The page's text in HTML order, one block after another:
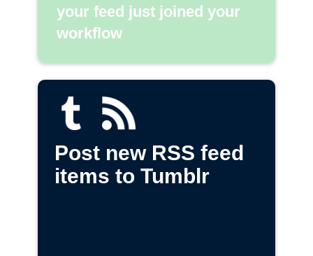
your feed just joined your
workflow
Post new RSS feed
items to Tumblr